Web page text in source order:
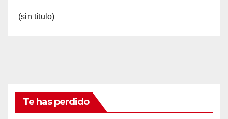
(sin título)
Te has perdido